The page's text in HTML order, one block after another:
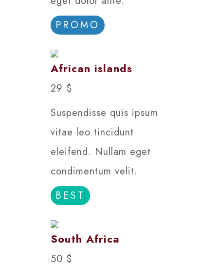
PROMO
African islands
29 $
Suspendisse quis ipsum
vitae leo tincidunt
eleifend. Nullam eget
condimentum velit.
BEST
South Africa
50 $